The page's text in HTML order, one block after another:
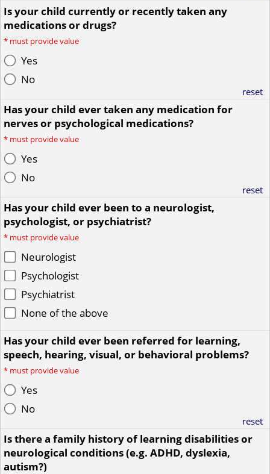
Is your child currently or recently taken any
medications or drugs?
* must provide value
Yes
No
reset
Has your child ever taken any medication for
nerves or psychological medications?
* must provide value
Yes
No
reset
Has your child ever been to a neurologist,
psychologist, or psychiatrist?
* must provide value
Neurologist
Psychologist
Psychiatrist
None of the above
Has your child ever been referred for learning,
speech, hearing, visual, or behavioral problems?
* must provide value
Yes
No
reset
Is there a family history of learning disabilities or
neurological conditions (e.g. ADHD, dyslexia,
autism?)